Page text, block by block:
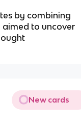
by combining
aimed to uncover
New cards